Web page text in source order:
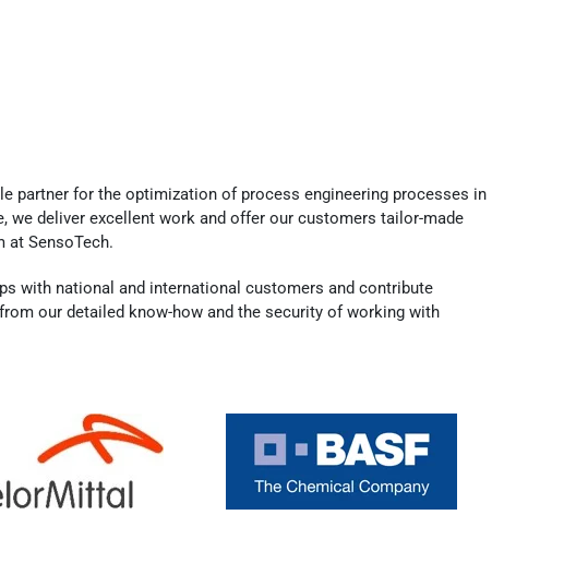
partner for the optimization of process engineering processes in
we deliver excellent work and offer our customers tailor-made
SensoTech.
with national and international customers and contribute
our detailed know-how and the security of working with